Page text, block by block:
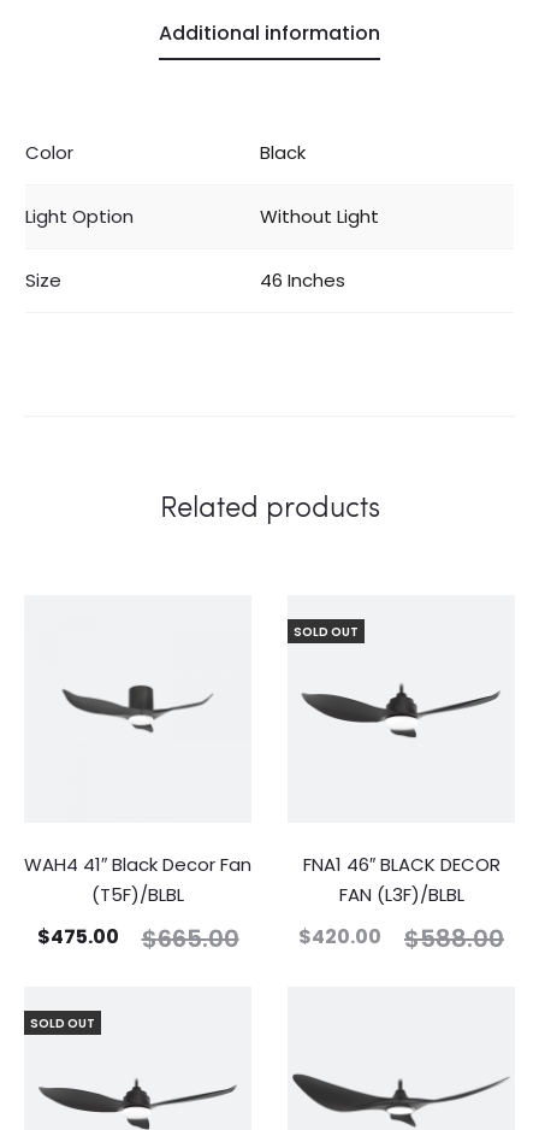
Additional information
Color Black
Light Option Without Light
Size 46 Inches
Related products
WAH4 41″ Black Decor Fan
(T5F)/BLBL
$665.00
$475.00
SOLD OUT
FNA1 46″ BLACK DECOR
FAN (L3F)/BLBL
$588.00
$420.00
SOLD OUT